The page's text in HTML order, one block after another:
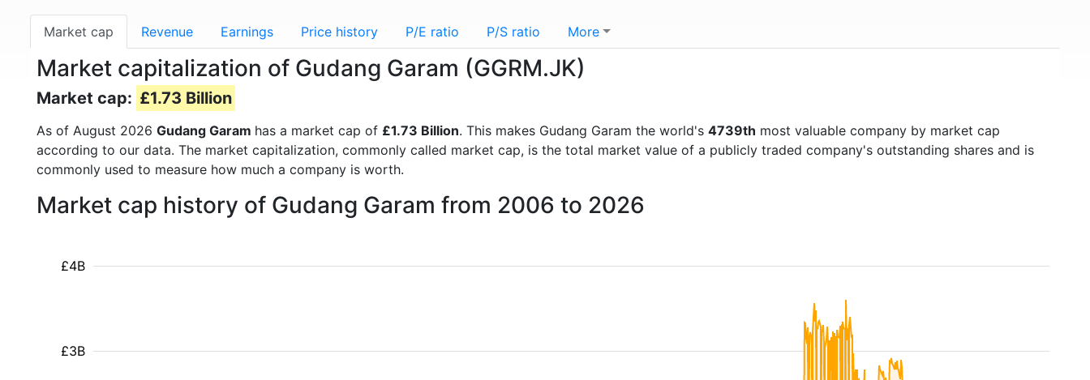
Market cap Revenue Earnings Price history P/E ratio P/S ratio More
Market capitalization of Gudang Garam (GGRM.JK)
Market cap: £1.73 Billion
As of August 2026 Gudang Garam has a market cap of £1.73 Billion. This makes Gudang Garam the world's 4739th most valuable company by market cap
according to our data. The market capitalization, commonly called market cap, is the total market value of a publicly traded company's outstanding shares and is
commonly used to measure how much a company is worth.
Market cap history of Gudang Garam from 2006 to 2026
£3B
£4B